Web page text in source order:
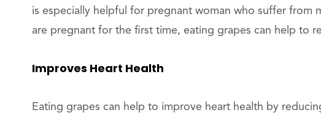
is especially helpful for pregnant woman who suffer from
are pregnant for the first time, eating grapes can help to
Improves Heart Health
Eating grapes can help to improve heart health by